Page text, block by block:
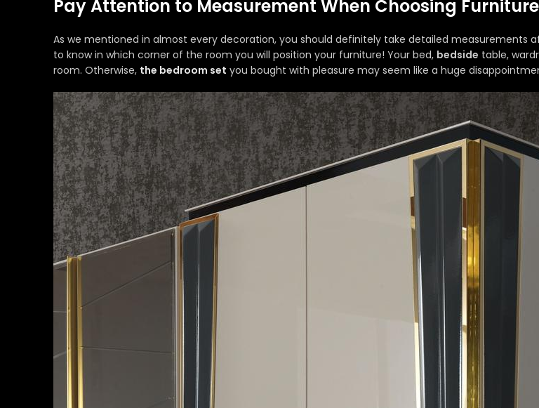
Pay Attention to Measurement When Choosing
As we mentioned in almost every decoration, you should definitely take detailed measurements
to know in which corner of the room you will position your furniture! Your bed, bedside table,
room. Otherwise, the bedroom set you bought with pleasure may seem like a huge